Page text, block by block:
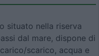
situato nella riserva
dal mare, dispone di
scarico, acqua e